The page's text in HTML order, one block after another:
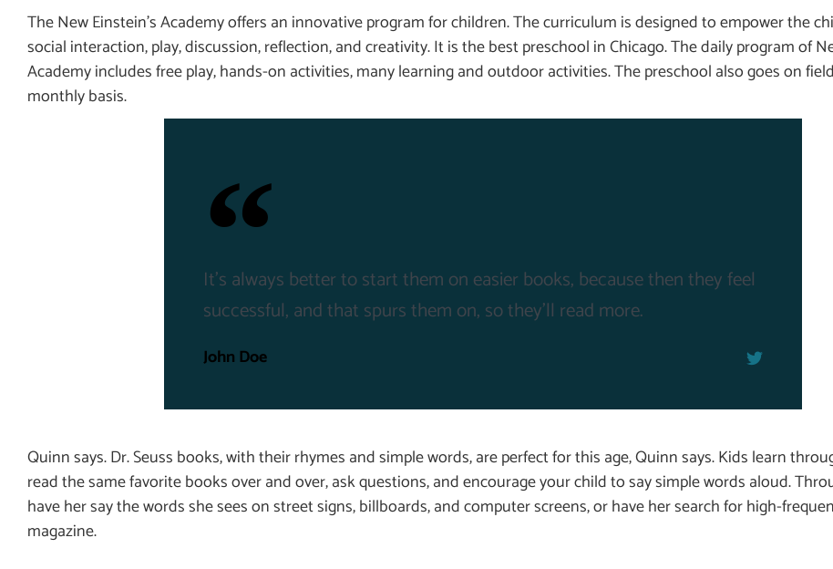
The New Einstein’s Academy offers an innovative program for children. The curriculum is designed to empower the
social interaction, play, discussion, reflection, and creativity. It is the best preschool in Chicago. The daily program of
Academy includes free play, hands-on activities, many learning and outdoor activities. The preschool also goes on
monthly basis.
It's always better to start them on easier books, because then they feel
successful, and that spurs them on, so they'll read more.
John Doe
Quinn says. Dr. Seuss books, with their rhymes and simple words, are perfect for this age, Quinn says. Kids learn
read the same favorite books over and over, ask questions, and encourage your child to say simple words aloud.
have her say the words she sees on street signs, billboards, and computer screens, or have her search for high-
magazine.